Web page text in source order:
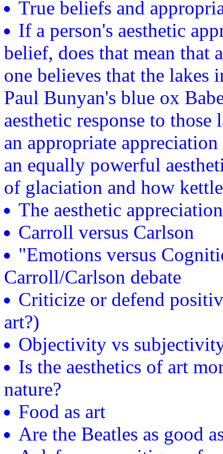
True beliefs and
If a person's aesthetic
belief, does that mean that
one believes that the lakes
Paul Bunyan's blue ox
aesthetic response to
an appropriate
an equally powerful
of glaciation and how
The aesthetic
Carroll versus Carlson
"Emotions versus
Carroll/Carlson debate
Criticize or defend
art?)
Objectivity vs
Is the aesthetics of art
nature?
Food as art
Are the Beatles as good